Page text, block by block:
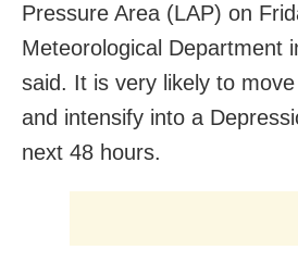
Pressure Area (LAP) on
Meteorological Department
said. It is very likely to
and intensify into a
next 48 hours.